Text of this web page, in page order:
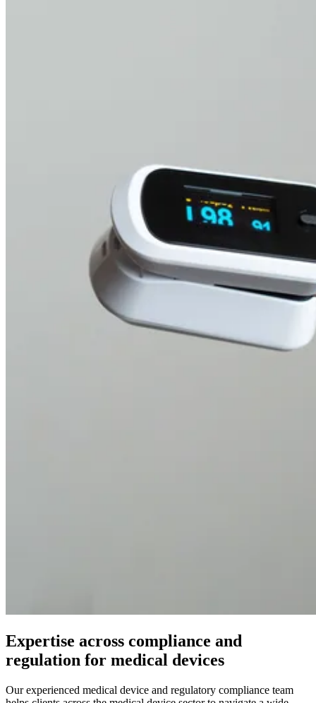
Expertise across compliance and
regulation for medical devices
Our experienced medical device and regulatory compliance team